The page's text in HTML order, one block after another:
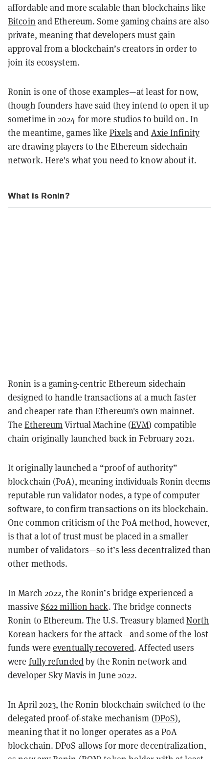
affordable and more scalable than blockchains like
Bitcoin and Ethereum. Some gaming chains are also
private, meaning that developers must gain
approval from a blockchain’s creators in order to
join its ecosystem.
Ronin is one of those examples—at least for now,
though founders have said they intend to open it up
sometime in 2024 for more studios to build on. In
the meantime, games like Pixels and Axie Infinity
are drawing players to the Ethereum sidechain
network. Here's what you need to know about it.
What is Ronin?
Ronin is a gaming-centric Ethereum sidechain
designed to handle transactions at a much faster
and cheaper rate than Ethereum's own mainnet.
The EthereumVirtual Machine (EVM) compatible
chain originally launched back in February 2021.
It originally launched a “proof of authority”
blockchain (PoA), meaning individuals Ronin deems
reputable run validator nodes, a type of computer
software, to confirm transactions on its blockchain.
One common criticism of the PoA method, however,
is that a lot of trust must be placed in a smaller
number of validators—so it’s less decentralized than
other methods.
In March 2022, the Ronin’s bridge experienced a
massive $622 million hack. The bridge connects
Ronin to Ethereum. The U.S. Treasury blamedNorth
Korean hackers for the attack—and some of the lost
funds wereeventually recovered. Affected users
were fully refundedby the Ronin network and
developer Sky Mavis in June 2022.
In April 2023, the Ronin blockchain switched to the
delegated proof-of-stake mechanism (DPoS),
meaning that it no longer operates as a PoA
blockchain. DPoS allows for more decentralization,